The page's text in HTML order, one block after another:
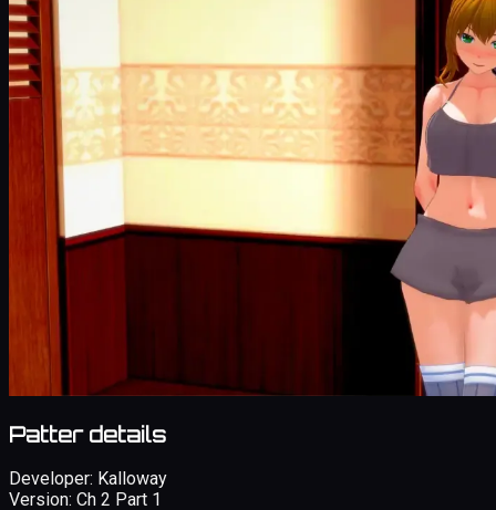
Patter details
Developer: Kalloway
Version: Ch 2 Part 1